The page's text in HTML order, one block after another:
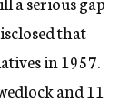
that
in 1957.
and 11